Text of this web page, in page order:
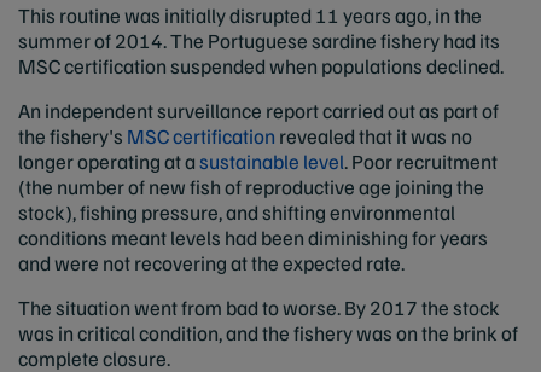
This routine was initially disrupted 11 years ago, in the
summer of 2014. The Portuguese sardine fishery had its
MSC certification suspended when populations declined.
An independent surveillance report carried out as part of
the fishery's MSC certification revealed that it was no
longer operating at asustainable level. Poor recruitment
(the number of new fish of reproductive age joining the
stock), fishing pressure, and shifting environmental
conditions meant levels had been diminishing for years
and were not recovering at the expected rate.
The situation went from bad to worse. By 2017 the stock
was in critical condition, and the fishery was on the brink of
complete closure.